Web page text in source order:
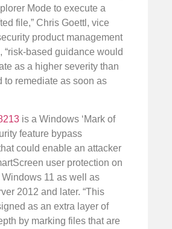
Mode to execute a
file,” Chris Goettl, vice
product management
“risk-based guidance would
as a higher severity than
to remediate as soon as
is a Windows ‘Mark of
feature bypass
could enable an attacker
user protection on
11 as well as
2012 and later. “This
as an extra layer of
by marking files that are